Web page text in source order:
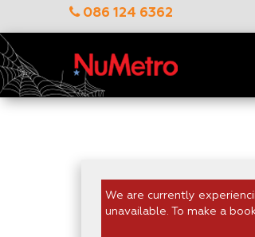
086 124 6362
We are currently
unavailable. To make a